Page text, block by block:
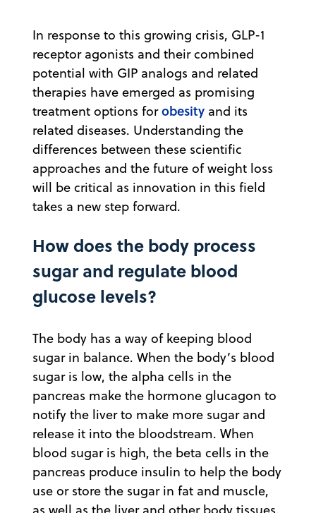
In response to this growing crisis, GLP-1
receptor agonists and their combined
potential with GIP analogs and related
therapies have emerged as promising
treatment options forobesity and its
related diseases. Understanding the
differences between these scientific
approaches and the future of weight loss
will be critical as innovation in this field
takes a new step forward.
How does the body process
sugar and regulate blood
glucose levels?
The body has a way of keeping blood
sugar in balance. When the body’s blood
sugar is low, the alpha cells in the
pancreas make the hormone glucagon to
notify the liver to make more sugar and
release it into the bloodstream. When
blood sugar is high, the beta cells in the
pancreas produce insulin to help the body
use or store the sugar in fat and muscle,